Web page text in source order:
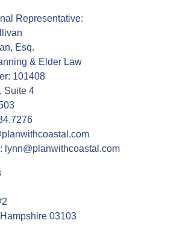
Representative:
Esq.
& Elder Law
101408
Suite 4
lynn@planwithcoastal.com
03103